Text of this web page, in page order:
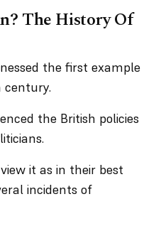
The History Of
the first example
century.
the British policies
it as in their best
incidents of